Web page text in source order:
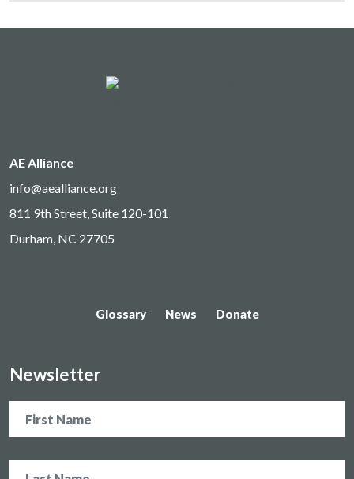
AE Alliance
info@aealliance.org
811 9th Street, Suite 120-101
Durham, NC 27705
Glossary News Donate
Newsletter